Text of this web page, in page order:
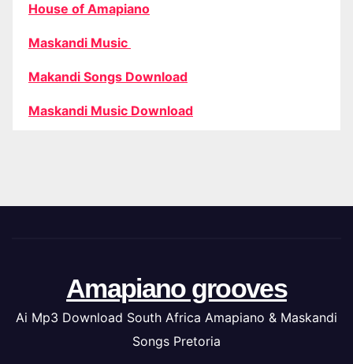
House of Amapiano
Maskandi Music
Makandi Songs Download
Maskandi Music Download
Amapiano grooves
Ai Mp3 Download South Africa Amapiano & Maskandi
Songs Pretoria